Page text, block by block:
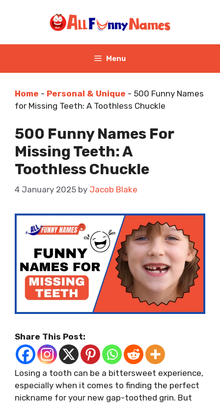
Menu
Home - Personal & Unique - 500 Funny Names
for Missing Teeth: A Toothless Chuckle
500 Funny Names For
Missing Teeth: A
Toothless Chuckle
4 January 2025 by Jacob Blake
Share This Post:
Losing a tooth can be a bittersweet experience,
especially when it comes to finding the perfect
nickname for your new gap-toothed grin. But